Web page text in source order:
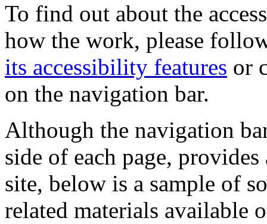
To find out about the
how the work, please
its accessibility features or
on the navigation bar.
Although the navigation
side of each page,
site, below is a sample of
related materials available